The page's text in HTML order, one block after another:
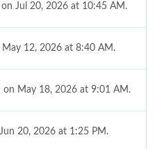
Jul 20, 2026 at 10:45 AM.
12, 2026 at 8:40 AM.
on May 18, 2026 at 9:01 AM.
20, 2026 at 1:25 PM.